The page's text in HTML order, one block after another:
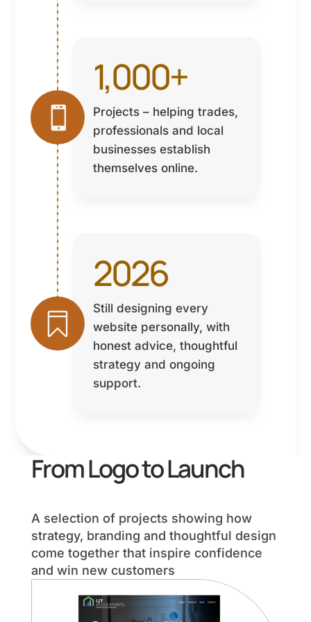

1,000+
Projects – helping trades,
professionals and local
businesses establish
themselves online.

2026
Still designing every
website personally, with
honest advice, thoughtful
strategy and ongoing
support.
From Logo to Launch
A selection of projects showing how
strategy, branding and thoughtful design
come together that inspire confidence
and win new customers